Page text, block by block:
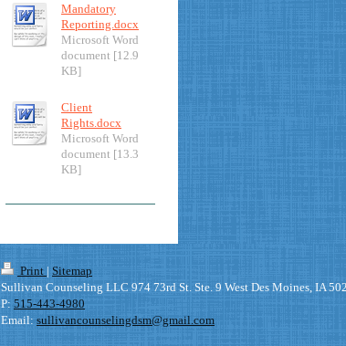
Mandatory
Reporting.docx
Microsoft Word
document [12.9
KB]
Client
Rights.docx
Microsoft Word
document [13.3
KB]
Print | Sitemap
Sullivan Counseling LLC 974 73rd St. Ste. 9 West Des Moines, IA
P: 515-443-4980
Email: sullivancounselingdsm@gmail.com